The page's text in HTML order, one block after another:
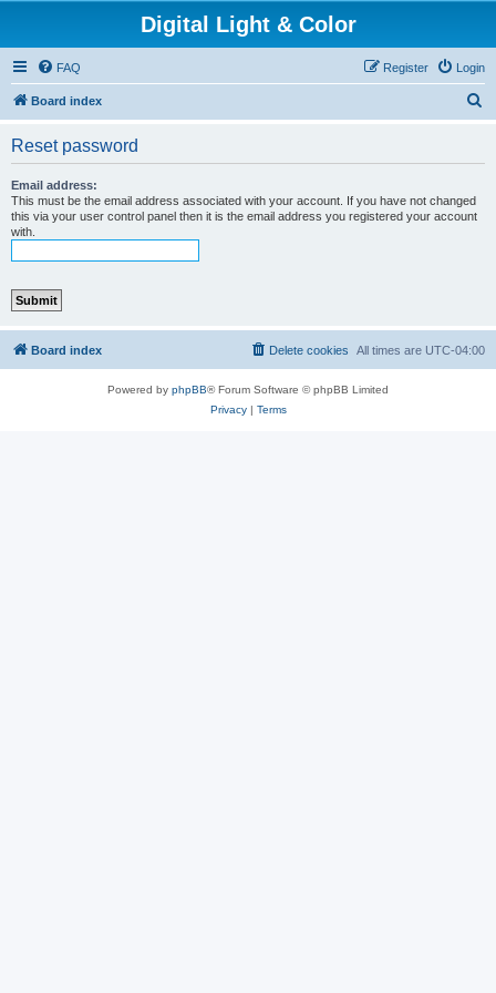
Digital Light & Color
FAQ Login
Register
Board index
Reset password
Email address:
This must be the email address associated with your account. If you have not changed
this via your user control panel then it is the email address you registered your account
with.
Board index All times are UTC-04:00
Delete cookies
Powered by phpBB® Forum Software © phpBB Limited
Privacy| Terms